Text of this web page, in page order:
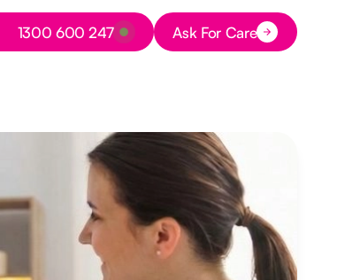
Text
1300 600 247 Button Text
Ask For Care